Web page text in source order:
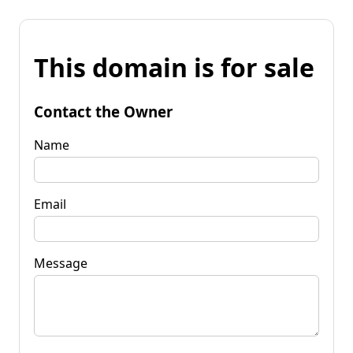
This domain is for sale
Contact the Owner
Name
Email
Message